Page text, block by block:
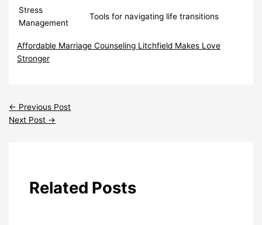
Stress
Management
Tools for navigating life transitions
Affordable Marriage Counseling Litchfield Makes Love
Stronger
← Previous Post
Next Post →
Related Posts